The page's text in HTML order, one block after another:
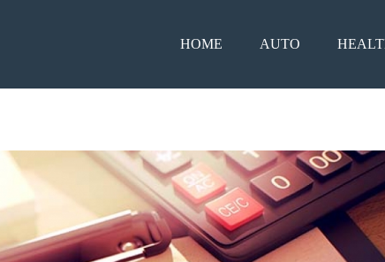
HOME AUTO